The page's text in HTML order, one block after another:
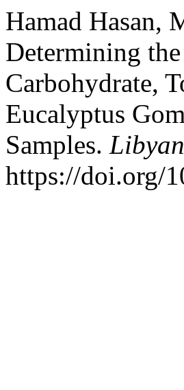
Hamad Hasan,
Determining
Carbohydrate,
Eucalyptus
Samples.
https://doi.org/